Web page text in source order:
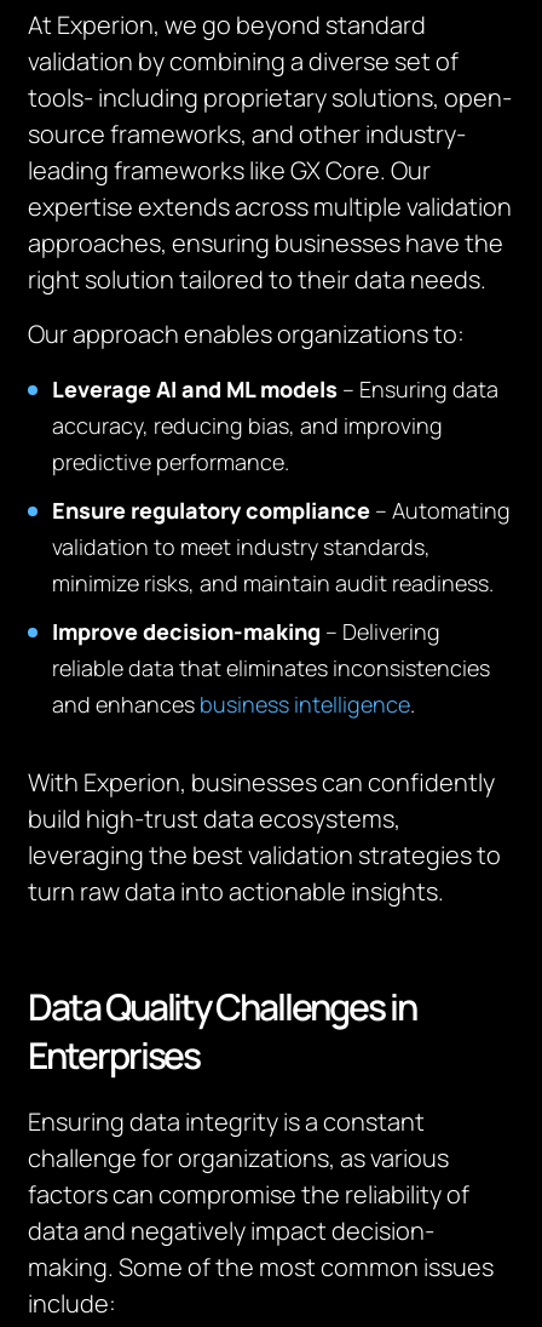
At Experion, we go beyond standard
validation by combining a diverse set of
tools- including proprietary solutions, open-
source frameworks, and other industry-
leading frameworks like GX Core. Our
expertise extends across multiple validation
approaches, ensuring businesses have the
right solution tailored to their data needs.
Our approach enables organizations to:
Leverage AI and ML models – Ensuring data
accuracy, reducing bias, and improving
predictive performance.
Ensure regulatory compliance – Automating
validation to meet industry standards,
minimize risks, and maintain audit readiness.
Improve decision-making – Delivering
reliable data that eliminates inconsistencies
and enhances business intelligence.
With Experion, businesses can confidently
build high-trust data ecosystems,
leveraging the best validation strategies to
turn raw data into actionable insights.
Data Quality Challenges in
Enterprises
Ensuring data integrity is a constant
challenge for organizations, as various
factors can compromise the reliability of
data and negatively impact decision-
making. Some of the most common issues
include: